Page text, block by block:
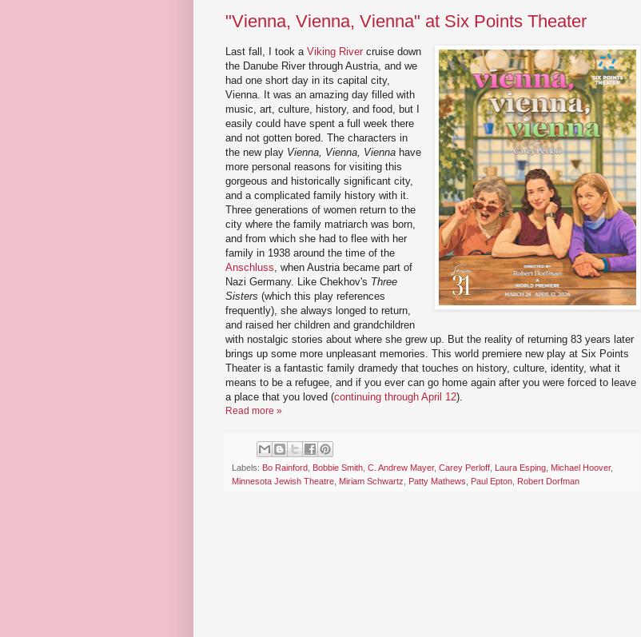
"Vienna, Vienna, Vienna" at Six Points Theater
Last fall, I took a Viking River cruise down
the Danube River through Austria, and we
had one short day in its capital city,
Vienna. It was an amazing day filled with
music, art, culture, history, and food, but I
easily could have spent a full week there
and not gotten bored. The characters in
the new play Vienna, Vienna, Vienna have
more personal reasons for visiting this
gorgeous and historically significant city,
and a complicated family history with it.
Three generations of women return to the
city where the family matriarch was born,
and from which she had to flee with her
family in 1938 around the time of the
Anschluss , when Austria became part of
Nazi Germany. Like Chekhov's Three
Sisters (which this play references
frequently), she always longed to return,
and raised her children and grandchildren
with nostalgic stories about where she grew up. But the reality of returning 83 years later
brings up some more unpleasant memories. This world premiere new play at Six Points
Theater is a fantastic family dramedy that touches on history, culture, identity, what it
means to be a refugee, and if you ever can go home again after you were forced to leave
a place that you loved (continuing through April 12).
Read more »
Labels: Bo Rainford Bobbie Smith C. Andrew Mayer, Carey Perloff Laura Esping Michael Hoover,
Minnesota Jewish Theatre Miriam Schwartz Patty Mathews Paul Epton Robert Dorfman